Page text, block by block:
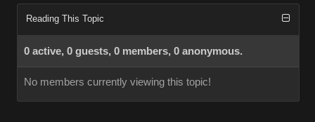
Reading This Topic
0 active, 0 guests, 0 members, 0 anonymous.
No members currently viewing this topic!